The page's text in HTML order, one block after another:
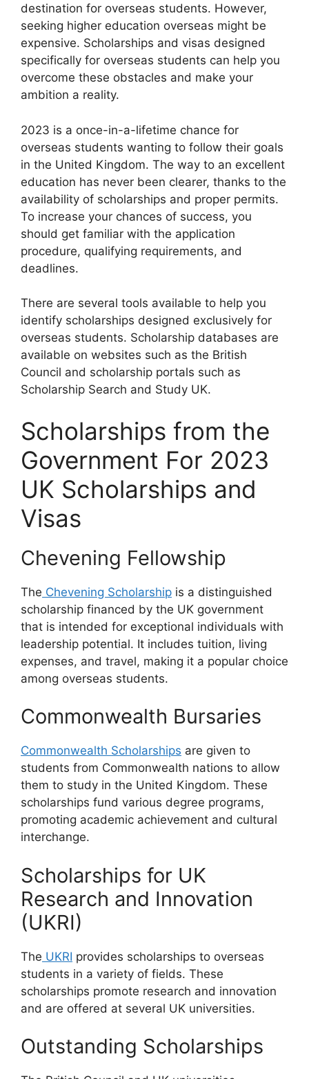
destination for overseas students. However,
seeking higher education overseas might be
expensive. Scholarships and visas designed
specifically for overseas students can help you
overcome these obstacles and make your
ambition a reality.
2023 is a once-in-a-lifetime chance for
overseas students wanting to follow their goals
in the United Kingdom. The way to an excellent
education has never been clearer, thanks to the
availability of scholarships and proper permits.
To increase your chances of success, you
should get familiar with the application
procedure, qualifying requirements, and
deadlines.
There are several tools available to help you
identify scholarships designed exclusively for
overseas students. Scholarship databases are
available on websites such as the British
Council and scholarship portals such as
Scholarship Search and Study UK.
Scholarships from the
Government For 2023
UK Scholarships and
Visas
Chevening Fellowship
The Chevening Scholarship is a distinguished
scholarship financed by the UK government
that is intended for exceptional individuals with
leadership potential. It includes tuition, living
expenses, and travel, making it a popular choice
among overseas students.
Commonwealth Bursaries
Commonwealth Scholarships are given to
students from Commonwealth nations to allow
them to study in the United Kingdom. These
scholarships fund various degree programs,
promoting academic achievement and cultural
interchange.
Scholarships for UK
Research and Innovation
(UKRI)
The UKRI provides scholarships to overseas
students in a variety of fields. These
scholarships promote research and innovation
and are offered at several UK universities.
Outstanding Scholarships